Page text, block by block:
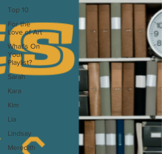
Top 10
For the
Love of Art
What's On
Your
Playlist?
Sarah
Kara
Kim
Lia
Lindsay
Meredith